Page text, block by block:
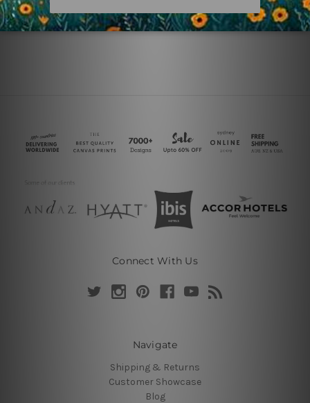
Connect With Us
Navigate
Shipping & Returns
Customer Showcase
Blog